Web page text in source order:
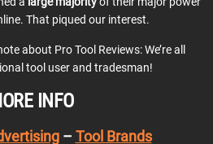
That piqued our interest.
about Pro Tool Reviews: We’re all
tool user and tradesman!
INFO
– Tool Brands